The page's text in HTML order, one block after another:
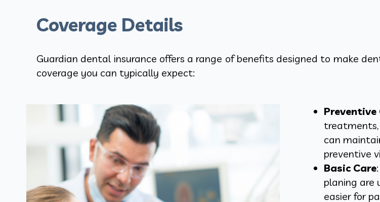
Coverage Details
Guardian dental insurance offers a range of benefits designed to make
coverage you can typically expect:
Preventive
treatments,
can
preventive
Basic Care
planing are
easier for